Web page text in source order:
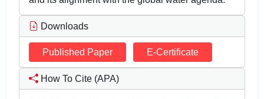
Downloads
Published Paper E-Certificate
How To Cite (APA)